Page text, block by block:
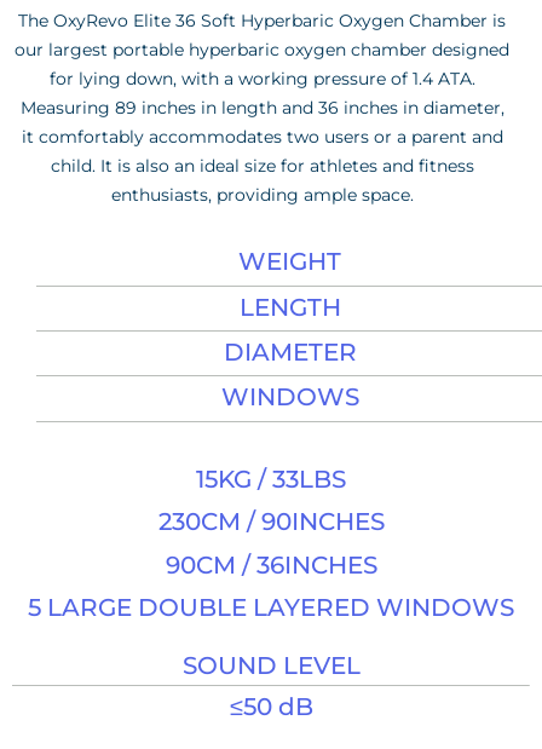
The OxyRevo Elite 36 Soft Hyperbaric Oxygen Chamber is
our largest portable hyperbaric oxygen chamber designed
for lying down, with a working pressure of 1.4 ATA.
Measuring 89 inches in length and 36 inches in diameter,
it comfortably accommodates two users or a parent and
child. It is also an ideal size for athletes and fitness
enthusiasts, providing ample space.
WEIGHT
LENGTH
DIAMETER
WINDOWS
15KG / 33LBS
230CM / 90INCHES​
90CM / 36INCHES​
5 LARGE DOUBLE LAYERED WINDOWS
SOUND LEVEL​
≤50 dB​